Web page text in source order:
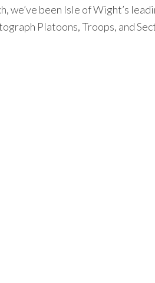
we’ve been Isle of Wight’s
Platoons, Troops, and